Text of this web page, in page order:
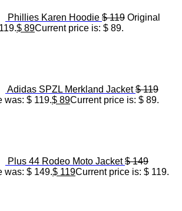
Phillies Karen Hoodie $119 Original
$ 89Current price is: $ 89.
Adidas SPZL Merkland Jacket $119
was: $ 119.$ 89Current price is: $ 89.
Plus 44 Rodeo Moto Jacket $149
was: $ 149.$ 119Current price is: $ 119.